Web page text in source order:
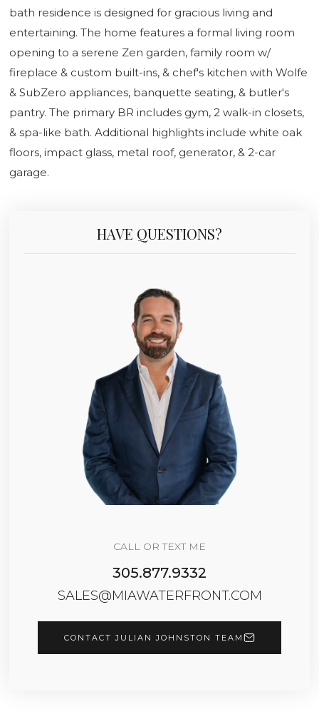
bath residence is designed for gracious living and
entertaining. The home features a formal living room
opening to a serene Zen garden, family room w/
fireplace & custom built-ins, & chef's kitchen with Wolfe
& SubZero appliances, banquette seating, & butler's
pantry. The primary BR includes gym, 2 walk-in closets,
& spa-like bath. Additional highlights include white oak
floors, impact glass, metal roof, generator, & 2-car
garage.
HAVE QUESTIONS?
CALL OR TEXT ME
305.877.9332
SALES@MIAWATERFRONT.COM
CONTACT JULIAN JOHNSTON TEAM